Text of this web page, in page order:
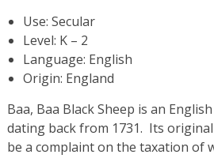
Use: Secular
Level: K – 2
Language: English
Origin: England
Baa, Baa Black Sheep is an
dating back from 1731. Its
be a complaint on the taxation of